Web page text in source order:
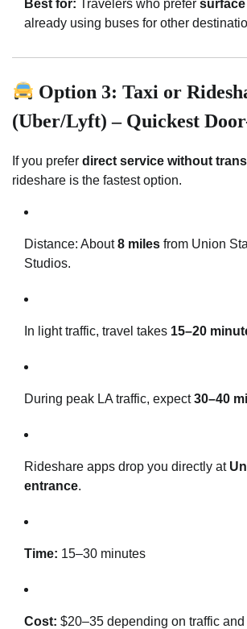
Best for: Travelers who prefer
already using buses for other
Option 3: Taxi or
(Uber/Lyft) – Quickest
If you prefer direct service without
rideshare is the fastest option.
Distance: About8 miles from Union
Studios.
In light traffic, travel takes 15–20
During peak LA traffic, expect30–40
Rideshare apps drop you directly at
entrance.
Time: 15–30 minutes
Cost: $20–35 depending on traffic